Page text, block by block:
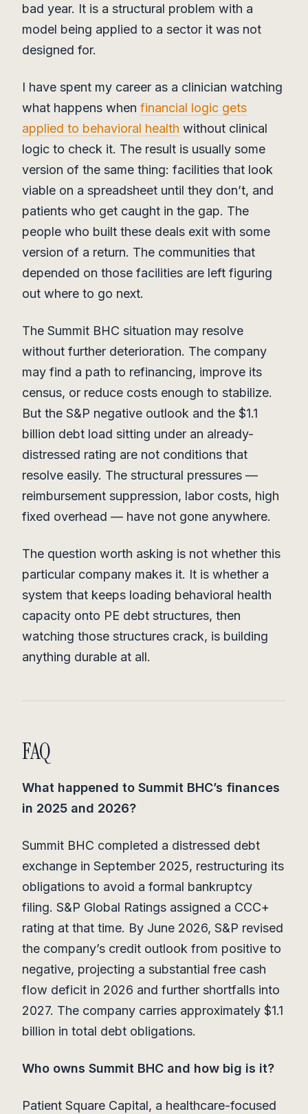
bad year. It is a structural problem with a
model being applied to a sector it was not
designed for.
I have spent my career as a clinician watching
what happens when financial logic gets
applied to behavioral health without clinical
logic to check it. The result is usually some
version of the same thing: facilities that look
viable on a spreadsheet until they don’t, and
patients who get caught in the gap. The
people who built these deals exit with some
version of a return. The communities that
depended on those facilities are left figuring
out where to go next.
The Summit BHC situation may resolve
without further deterioration. The company
may find a path to refinancing, improve its
census, or reduce costs enough to stabilize.
But the S&P negative outlook and the $1.1
billion debt load sitting under an already-
distressed rating are not conditions that
resolve easily. The structural pressures —
reimbursement suppression, labor costs, high
fixed overhead — have not gone anywhere.
The question worth asking is not whether this
particular company makes it. It is whether a
system that keeps loading behavioral health
capacity onto PE debt structures, then
watching those structures crack, is building
anything durable at all.
FAQ
What happened to Summit BHC’s finances
in 2025 and 2026?
Summit BHC completed a distressed debt
exchange in September 2025, restructuring its
obligations to avoid a formal bankruptcy
filing. S&P Global Ratings assigned a CCC+
rating at that time. By June 2026, S&P revised
the company’s credit outlook from positive to
negative, projecting a substantial free cash
flow deficit in 2026 and further shortfalls into
2027. The company carries approximately $1.1
billion in total debt obligations.
Who owns Summit BHC and how big is it?
Patient Square Capital, a healthcare-focused